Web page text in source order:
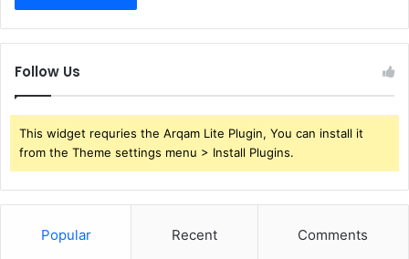
Follow Us
This widget requries the Arqam Lite Plugin, You can install it
from the Theme settings menu > Install Plugins.
Popular Recent Comments